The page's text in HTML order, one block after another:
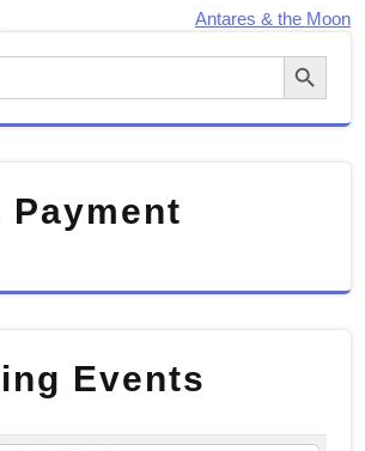
Antares & the Moon
Search Button
Payment
Events